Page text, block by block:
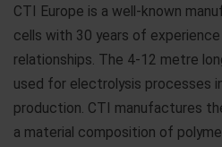
CTI Europe is a well-known
cells with 30 years of
relationships. The 4-12 metre
used for electrolysis processes
production. CTI manufactures
a material composition of